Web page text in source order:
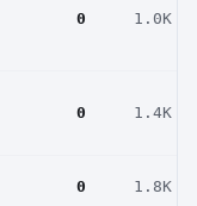
0 1.0K
0 1.4K
0 1.8K